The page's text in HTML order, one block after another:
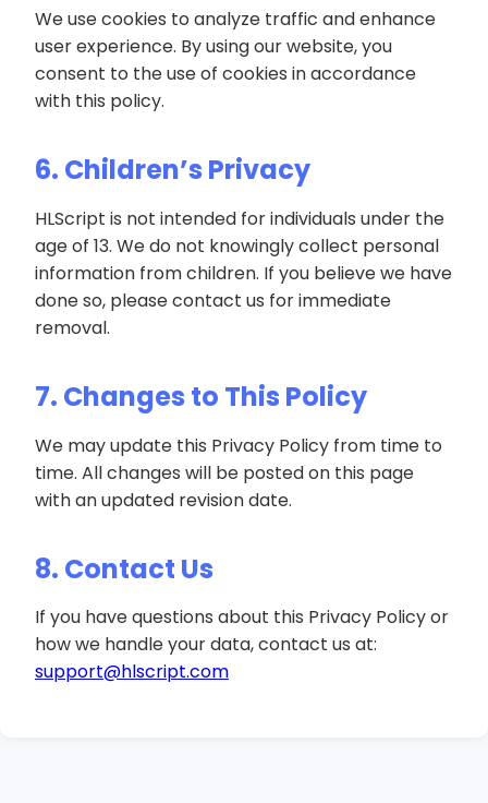
We use cookies to analyze traffic and enhance
user experience. By using our website, you
consent to the use of cookies in accordance
with this policy.
6. Children’s Privacy
HLScript is not intended for individuals under the
age of 13. We do not knowingly collect personal
information from children. If you believe we have
done so, please contact us for immediate
removal.
7. Changes to This Policy
We may update this Privacy Policy from time to
time. All changes will be posted on this page
with an updated revision date.
8. Contact Us
If you have questions about this Privacy Policy or
how we handle your data, contact us at:
support@hlscript.com